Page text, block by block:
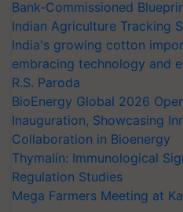
Bank-Commissioned
Indian Agriculture Tracking
India's growing cotton
embracing technology and
R.S. Paroda
BioEnergy Global 2026
Inauguration, Showcasing
Collaboration in Bioenergy
Thymalin: Immunological
Regulation Studies
Mega Farmers Meeting at